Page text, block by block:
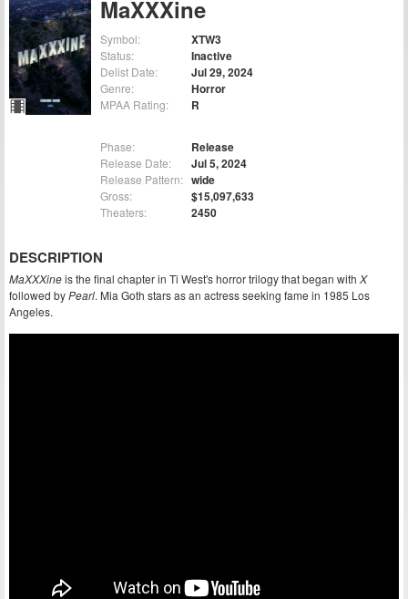
MaXXXine
Symbol: XTW3
Status: Inactive
Delist Date: Jul 29, 2024
Genre: Horror
MPAA Rating: R
Phase: Release
Release Date: Jul 5, 2024
Release Pattern: wide
Gross: $15,097,633
Theaters: 2450
DESCRIPTION
MaXXXineis the final chapter in Ti West's horror trilogy that began with X
followed byPearl. Mia Goth stars as an actress seeking fame in 1985 Los
Angeles.